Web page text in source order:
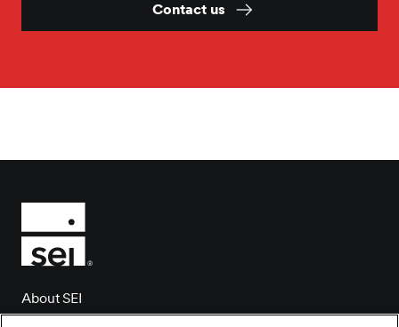
Contact us
About SEI